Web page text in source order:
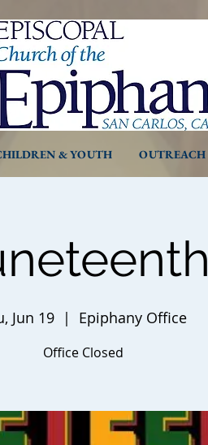
& YOUTH OUTREACH
Jun 19
  |
Epiphany Office
Office Closed